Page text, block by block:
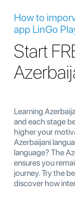
How to
app LinGo
Start
Learning
and each stage
higher your
Azerbaijani
language? The
ensures you
journey. Try the
discover how